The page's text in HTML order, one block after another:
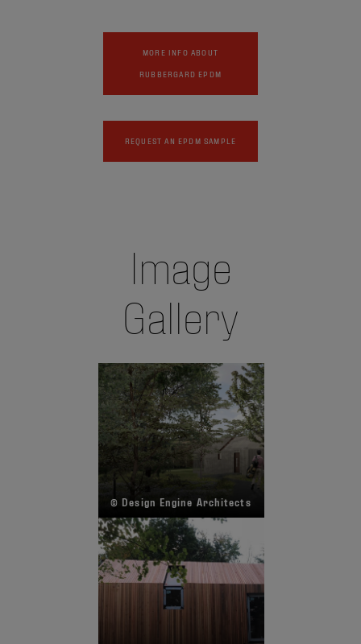
MORE INFO ABOUT
RUBBERGARD EPDM
REQUEST AN EPDM SAMPLE
Image
Gallery
© Design Engine Architects